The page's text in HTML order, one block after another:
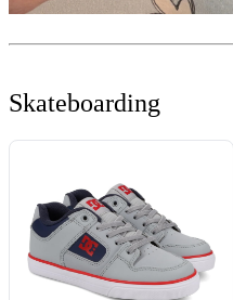
Skateboarding